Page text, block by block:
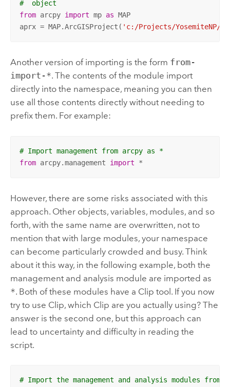
#  object
from arcpy import mp as MAP
aprx = MAP.ArcGISProject( 'c:/Projects/YosemiteNP/
Another version of importing is the form from-
import-*. The contents of the module import
directly into the namespace, meaning you can then
use all those contents directly without needing to
prefix them. For example:
# Import management from arcpy as *
from arcpy.management import *
However, there are some risks associated with this
approach. Other objects, variables, modules, and so
forth, with the same name are overwritten, not to
mention that with large modules, your namespace
can become particularly crowded and busy. Think
about it this way, in the following example, both the
management and analysis module are imported as
*. Both of these modules have a Clip tool. If you now
try to use Clip, which Clip are you actually using? The
answer is the second one, but this approach can
lead to uncertainty and difficulty in reading the
script.
# Import the management and analysis modules from